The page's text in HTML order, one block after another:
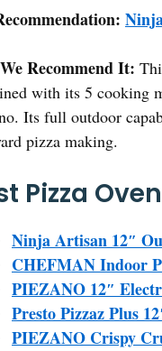
Recommend It:
with its 5 cooking
Its full outdoor
pizza making.
Pizza
Ninja Artisan 12″
CHEFMAN Indoor
PIEZANO 12″
Presto Pizzaz Plus
PIEZANO Crispy